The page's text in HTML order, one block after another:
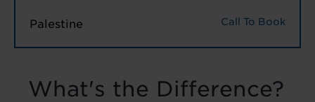
Palestine Call To Book
What's the Difference?